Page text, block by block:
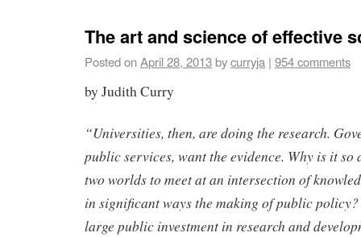
The art and science of effective
Posted onApril 28, 2013bycurryja | 954 comments
by Judith Curry
“Universities, then, are doing the research.
public services, want the evidence. Why is it so
two worlds to meet at an intersection of
in significant ways the making of public policy?
large public investment in research and